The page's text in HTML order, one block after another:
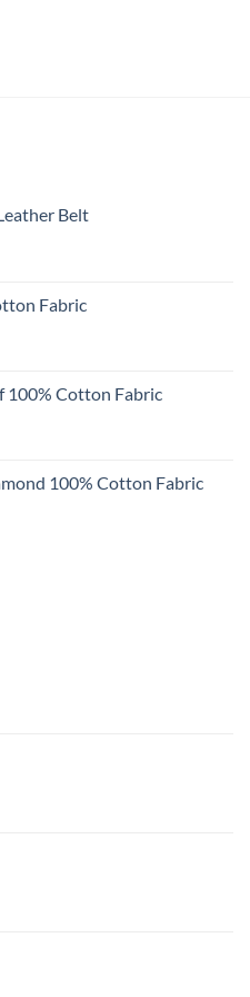
Belt
Fabric
100% Cotton Fabric
100% Cotton Fabric